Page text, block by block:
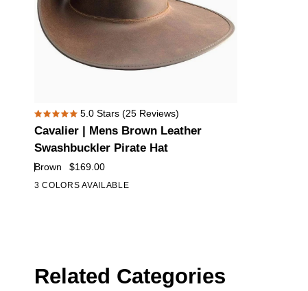
Cavalier
|
Mens
Brown
Leather
5.0
out
of
5
stars
5.0 Stars (25 Reviews)
Cavalier | Mens Brown Leather
Swashbuckler Pirate Hat
Brown $169.00
3 COLORS AVAILABLE
Related Categories